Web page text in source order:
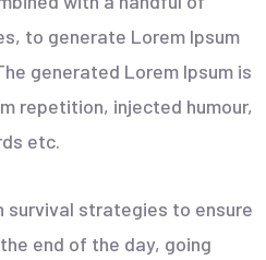
to generate Lorem Ipsum
generated Lorem Ipsum is
repetition, injected humour,
etc.
survival strategies to ensure
end of the day, going